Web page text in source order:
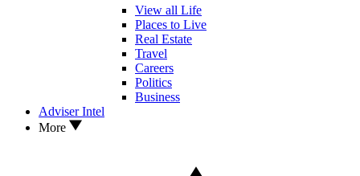
View all Life
Places to Live
Real Estate
Travel
Careers
Politics
Business
Adviser Intel
More